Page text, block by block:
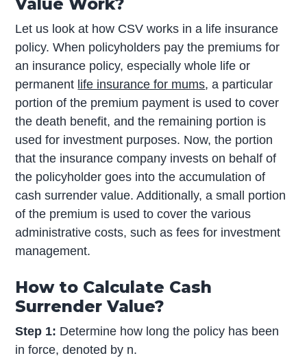
Value Work?
Let us look at how CSV works in a life insurance
policy. When policyholders pay the premiums for
an insurance policy, especially whole life or
permanent life insurance for mums, a particular
portion of the premium payment is used to cover
the death benefit, and the remaining portion is
used for investment purposes. Now, the portion
that the insurance company invests on behalf of
the policyholder goes into the accumulation of
cash surrender value. Additionally, a small portion
of the premium is used to cover the various
administrative costs, such as fees for investment
management.
How to Calculate Cash
Surrender Value?
Step 1: Determine how long the policy has been
in force, denoted by n.